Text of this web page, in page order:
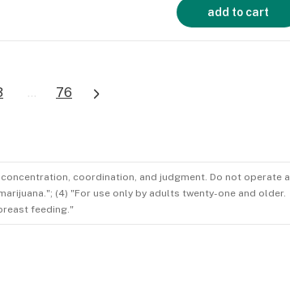
add to cart
... 76
coordination, and judgment. Do not operate a
(4) "For use only by adults twenty-one and older.
feeding."